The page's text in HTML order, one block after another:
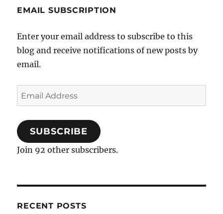
EMAIL SUBSCRIPTION
Enter your email address to subscribe to this
blog and receive notifications of new posts by
email.
Email
Address
SUBSCRIBE
Join 92 other subscribers.
RECENT POSTS